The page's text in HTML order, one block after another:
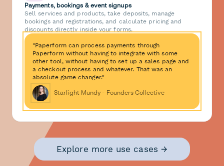
Payments, bookings & event signups
Sell services and products, take deposits, manage
bookings and registrations, and calculate pricing and
discounts directly inside your forms.
"Paperform can process payments through
Paperform without having to integrate with some
other tool, without having to set up a sales page and
a checkout process and whatever. That was an
absolute game changer."
Starlight Mundy - Founders Collective
Explore more use cases →